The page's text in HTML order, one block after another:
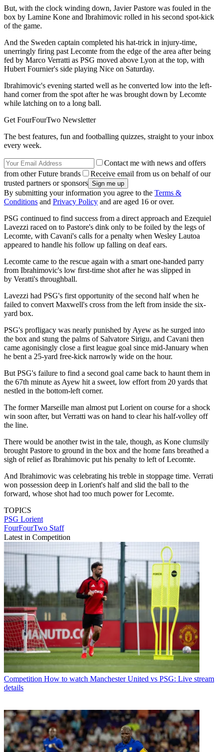
But, with the clock winding down, Javier Pastore was fouled in the
box by Lamine Kone and Ibrahimovic rolled in his second spot-kick
of the game.
And the Sweden captain completed his hat-trick in injury-time,
unerringly firing past Lecomte from the edge of the area after being
fed by Marco Verratti as PSG moved above Lyon at the top, with
Hubert Fournier's side playing Nice on Saturday.
Ibrahimovic's evening started well as he converted low into the left-
hand corner from the spot after he was brought down by Lecomte
while latching on to a long ball.
Get FourFourTwo Newsletter
The best features, fun and footballing quizzes, straight to your inbox
every week.
Contact me with news and offers
from other Future brands
Receive email from us on behalf of our
trusted partners or sponsors
By submitting your information you agree to the Terms &
Conditions and Privacy Policy and are aged 16 or over.
PSG continued to find success from a direct approach and Ezequiel
Lavezzi raced on to Pastore's dink only to be foiled by the legs of
Lecomte, with Cavani's calls for a penalty when Wesley Lautoa
appeared to handle his follow up falling on deaf ears.
Lecomte came to the rescue again with a smart one-handed parry
from Ibrahimovic's low first-time shot after he was slipped in
by Veratti's throughball.
Lavezzi had PSG's first opportunity of the second half when he
failed to convert Maxwell's cross from the left from inside the six-
yard box.
PSG's profligacy was nearly punished by Ayew as he surged into
the box and stung the palms of Salvatore Sirigu, and Cavani then
came agonisingly close a first league goal since mid-January when
he bent a 25-yard free-kick narrowly wide on the hour.
But PSG's failure to find a second goal came back to haunt them in
the 67th minute as Ayew hit a sweet, low effort from 20 yards that
nestled in the bottom-left corner.
The former Marseille man almost put Lorient on course for a shock
win soon after, but Verratti was on hand to clear his half-volley off
the line.
There would be another twist in the tale, though, as Kone clumsily
brought Pastore to ground in the box and the home fans breathed a
sigh of relief as Ibrahimovic put his penalty to left of Lecomte.
And Ibrahimovic was celebrating his treble in stoppage time. Verrati
won possession deep in Lorient's half and slid the ball to the
forward, whose shot had too much power for Lecomte.
TOPICS
PSG Lorient
FourFourTwo Staff
Latest in Competition
Competition How to watch Manchester United vs PSG: Live stream
details